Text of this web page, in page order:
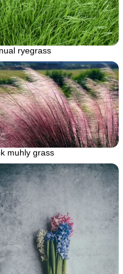
ryegrass
muhly grass